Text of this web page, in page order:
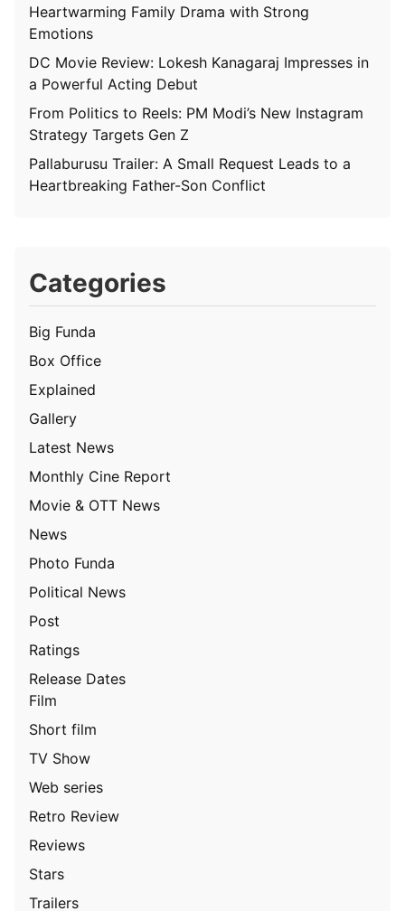
Heartwarming Family Drama with Strong
Emotions
DC Movie Review: Lokesh Kanagaraj Impresses in
a Powerful Acting Debut
From Politics to Reels: PM Modi’s New Instagram
Strategy Targets Gen Z
Pallaburusu Trailer: A Small Request Leads to a
Heartbreaking Father-Son Conflict
Categories
Big Funda
Box Office
Explained
Gallery
Latest News
Monthly Cine Report
Movie & OTT News
News
Photo Funda
Political News
Post
Ratings
Release Dates
Film
Short film
TV Show
Web series
Retro Review
Reviews
Stars
Trailers